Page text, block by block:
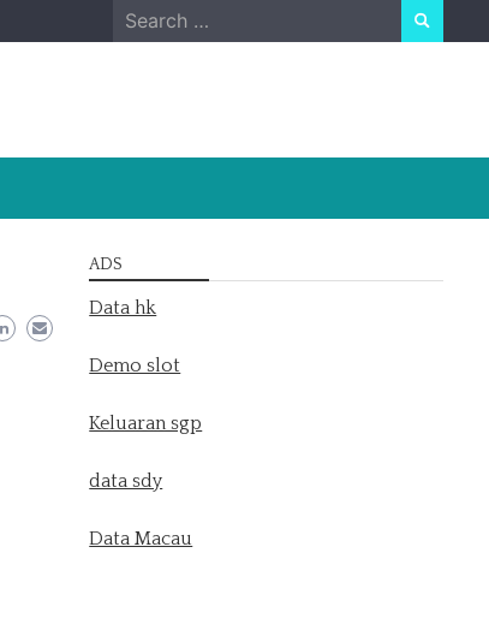
Search
for:
ADS
Data hk
Demo slot
Keluaran sgp
data sdy
Data Macau